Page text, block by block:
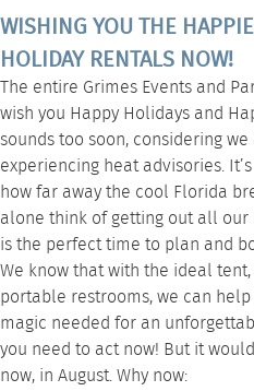
WISHING YOU THE
HOLIDAY RENTALS NOW!
The entire Grimes Events and
wish you Happy Holidays and
sounds too soon, considering
experiencing heat advisories.
how far away the cool Florida
alone think of getting out all our
is the perfect time to plan and
We know that with the ideal
portable restrooms, we can
magic needed for an
you need to act now! But it
now, in August. Why now: